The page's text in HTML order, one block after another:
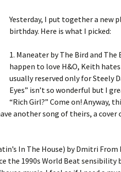
Yesterday, I put together a new
birthday. Here is what I picked:
1. Maneater by The Bird and The
happen to love H&O, Keith
usually reserved only for Steely
Eyes” isn’t so wonderful but I
“Rich Girl?” Come on! Anyway,
another song of theirs, a cover
In The House) by Dmitri
the 1990s World Beat